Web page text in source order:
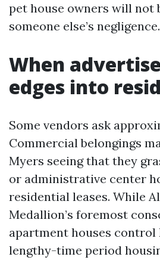
pet house owners will not
someone else’s negligence.
When
edges into
Some vendors ask
Commercial belongings
Myers seeing that they
or administrative center
residential leases. While
Medallion’s foremost
apartment houses control
lengthy-time period